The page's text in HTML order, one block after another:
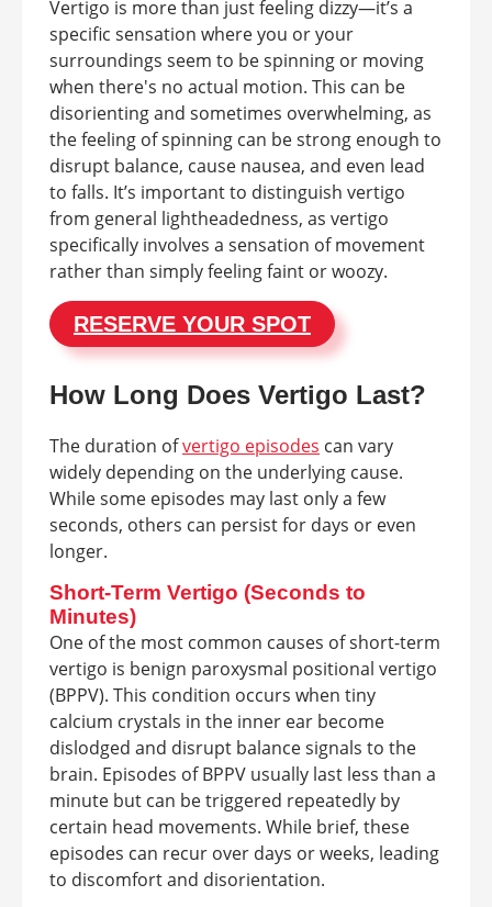
Vertigo is more than just feeling dizzy—it’s a
specific sensation where you or your
surroundings seem to be spinning or moving
when there's no actual motion. This can be
disorienting and sometimes overwhelming, as
the feeling of spinning can be strong enough to
disrupt balance, cause nausea, and even lead
to falls. It’s important to distinguish vertigo
from general lightheadedness, as vertigo
specifically involves a sensation of movement
rather than simply feeling faint or woozy.
RESERVE YOUR SPOT
How Long Does Vertigo Last?
The duration ofvertigo episodes can vary
widely depending on the underlying cause.
While some episodes may last only a few
seconds, others can persist for days or even
longer.
Short-Term Vertigo (Seconds to
Minutes)
One of the most common causes of short-term
vertigo is benign paroxysmal positional vertigo
(BPPV). This condition occurs when tiny
calcium crystals in the inner ear become
dislodged and disrupt balance signals to the
brain. Episodes of BPPV usually last less than a
minute but can be triggered repeatedly by
certain head movements. While brief, these
episodes can recur over days or weeks, leading
to discomfort and disorientation.